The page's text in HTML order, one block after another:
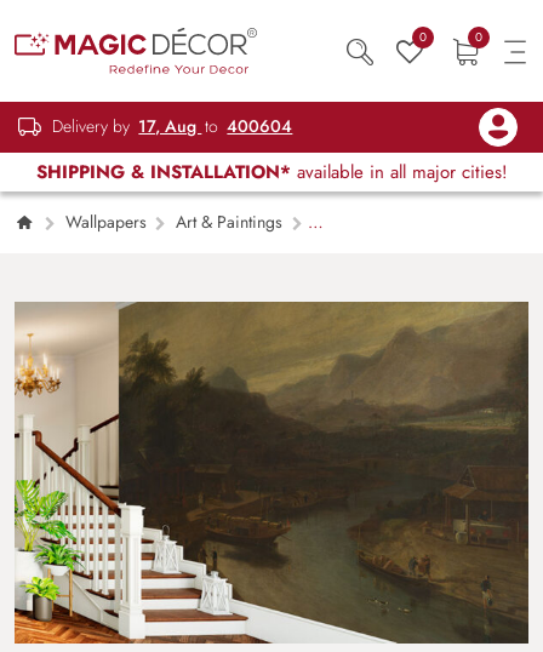
0 0
Delivery by 17, Aug to 400604
SHIPPING & INSTALLATION* available in all major cities!
Wallpapers
Art & Paintings